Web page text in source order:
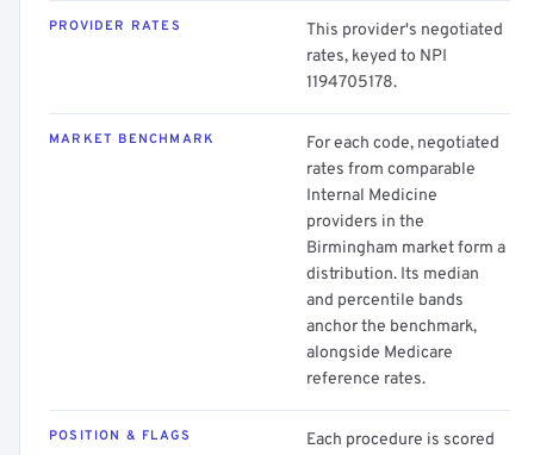
PROVIDER RATES
This provider's negotiated
rates, keyed to NPI
1194705178.
MARKET BENCHMARK
For each code, negotiated
rates from comparable
Internal Medicine
providers in the
Birmingham market form a
distribution. Its median
and percentile bands
anchor the benchmark,
alongside Medicare
reference rates.
POSITION & FLAGS
Each procedure is scored